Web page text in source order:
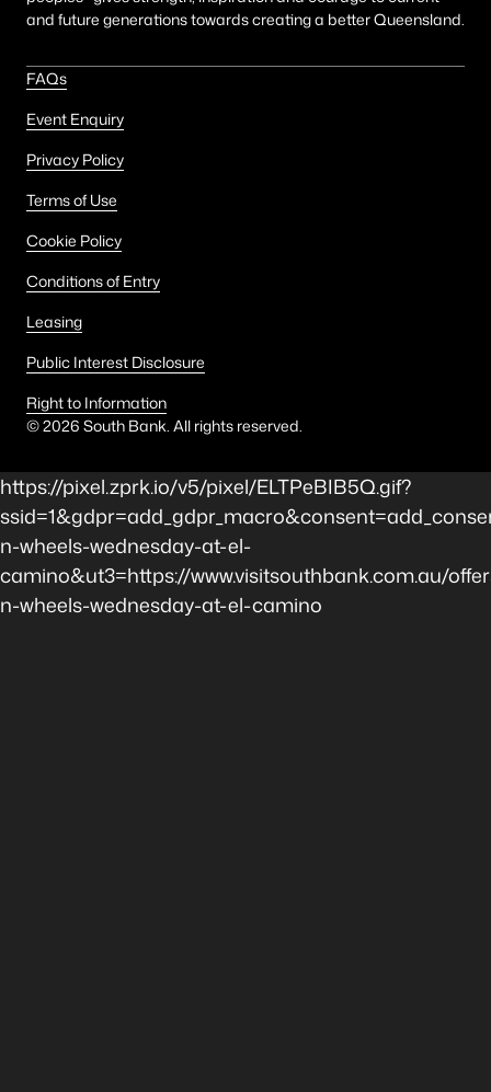
and future generations towards creating a better Queensland.
FAQs
Event Enquiry
Privacy Policy
Terms of Use
Cookie Policy
Conditions of Entry
Leasing
Public Interest Disclosure
Right to Information
©2026 South Bank. All rights reserved.
https://pixel.zprk.io/v5/pixel/ELTPeBIB5Q.gif?
n-wheels-wednesday-at-el-
camino&ut3=https://www.visitsouthbank.com.au/
n-wheels-wednesday-at-el-camino